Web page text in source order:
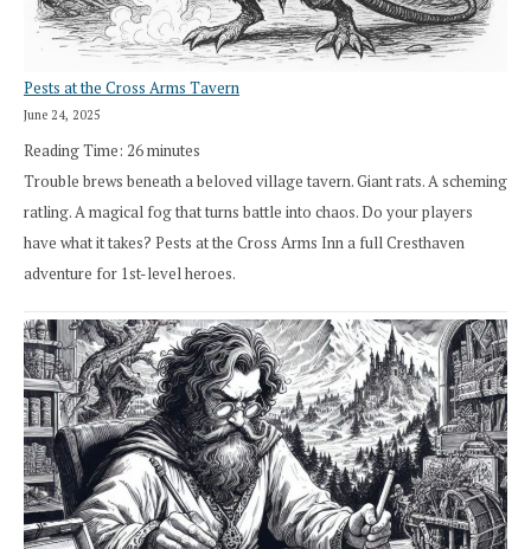
Pests at the Cross Arms Tavern
June 24, 2025
Reading Time: 26minutes
Trouble brews beneath a beloved village tavern. Giant rats. A scheming
ratling. A magical fog that turns battle into chaos. Do your players
have what it takes? Pests at the Cross Arms Inn a full Cresthaven
adventure for 1st-level heroes.